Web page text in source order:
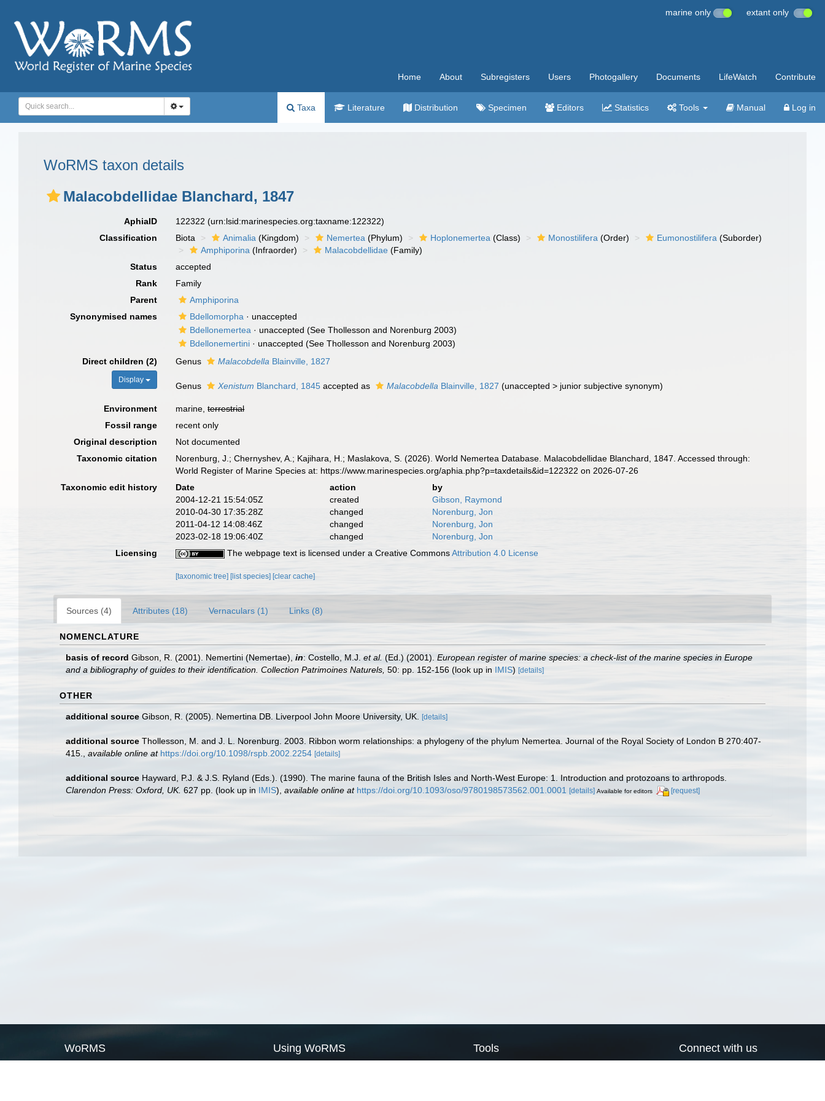
marine only extant only
Home About Subregisters Users Photogallery Documents LifeWatch Contribute
Taxa Literature Distribution Specimen Editors Statistics Tools Manual Log in
WoRMS taxon details
Malacobdellidae Blanchard, 1847
AphiaID 122322(urn:lsid:marinespecies.org:taxname:122322)
Classification
Biota Animalia (Kingdom) Nemertea (Phylum) Hoplonemertea (Class) Monostilifera (Order) Eumonostilifera (Suborder)
Amphiporina (Infraorder) Malacobdellidae (Family)
Status
accepted
Rank
Family
Parent
Amphiporina
Synonymised names
Bdellomorpha · unaccepted
Bdellonemertea · unaccepted (See Thollesson and Norenburg 2003)
Bdellonemertini · unaccepted (See Thollesson and Norenburg 2003)
Direct children (2)
Display
Genus Malacobdella Blainville, 1827
Genus Xenistum Blanchard, 1845 accepted as Malacobdella Blainville, 1827 (unaccepted > junior subjective synonym)
Environment marine,terrestrial
Fossil range
recent only
Original description
Not documented
Taxonomic citation
Norenburg, J.; Chernyshev, A.; Kajihara, H.; Maslakova, S. (2026). World Nemertea Database. Malacobdellidae Blanchard, 1847. Accessed through:
World Register of Marine Species at: https://www.marinespecies.org/aphia.php?p=taxdetails&id=122322 on 2026-07-26
Taxonomic edit history
Date action
by
2004-12-21 15:54:05Z
created
Gibson, Raymond
2010-04-30 17:35:28Z
changed
Norenburg, Jon
2011-04-12 14:08:46Z
changed
Norenburg, Jon
2023-02-18 19:06:40Z
changed
Norenburg, Jon
Licensing
The webpage text is licensed under a Creative CommonsAttribution 4.0 License
[taxonomic tree] [list species] [clear cache]
Sources (4) Attributes (18) Vernaculars (1) Links (8)
NOMENCLATURE
basis of record Gibson, R. (2001). Nemertini (Nemertae), in: Costello, M.J. et al. (Ed.) (2001). European register of marine species: a check-list of the marine species in Europe
and a bibliography of guides to their identification. Collection Patrimoines Naturels, 50: pp. 152-156 (look up in IMIS) [details]
OTHER
additional source Gibson, R. (2005). Nemertina DB. Liverpool John Moore University, UK. [details]
additional source Thollesson, M. and J. L. Norenburg. 2003. Ribbon worm relationships: a phylogeny of the phylum Nemertea. Journal of the Royal Society of London B 270:407-
415.
available online at https://doi.org/10.1098/rspb.2002.2254 [details]
additional source Hayward, P.J. & J.S. Ryland (Eds.). (1990). The marine fauna of the British Isles and North-West Europe: 1. Introduction and protozoans to arthropods.
Clarendon Press: Oxford, UK. 627 pp. (look up in IMIS), available online at https://doi.org/10.1093/oso/9780198573562.001.0001 [details] Available for editors [request]
WoRMS Using WoRMS Tools Connect with us